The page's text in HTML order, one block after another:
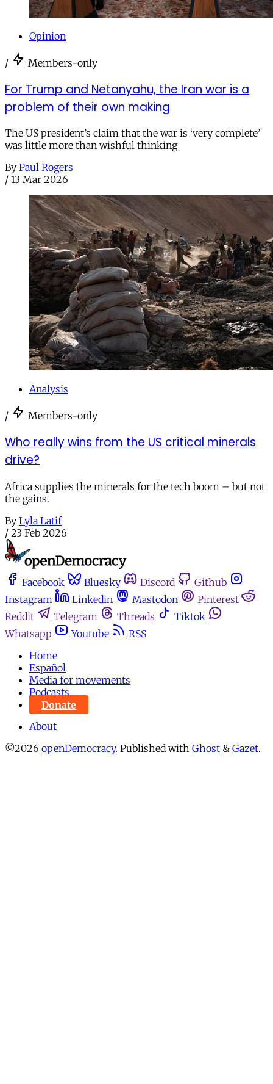
Opinion
/ Members-only
For Trump and Netanyahu, the Iran war is a
problem of their own making
The US president’s claim that the war is ‘very complete’
was little more than wishful thinking
By Paul Rogers
/ 13 Mar 2026
Analysis
/ Members-only
Who really wins from the US critical minerals
drive?
Africa supplies the minerals for the tech boom – but not
the gains.
By Lyla Latif
/ 23 Feb 2026
Facebook Bluesky Discord
Github
Instagram
Linkedin Mastodon
Pinterest
Reddit
Telegram Threads
Tiktok
Whatsapp
Youtube
RSS
Home
Español
Media for movements
Podcasts
Donate
About
©2026 openDemocracy. Published with Ghost & Gazet.